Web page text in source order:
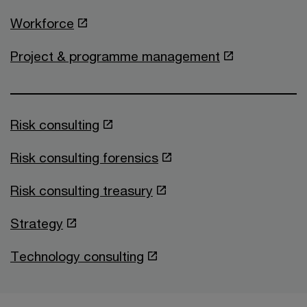
Workforce
Project & programme management
Risk consulting
Risk consulting forensics
Risk consulting treasury
Strategy
Technology consulting